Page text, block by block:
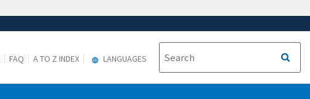
FAQ A TO Z INDEX LANGUAGES